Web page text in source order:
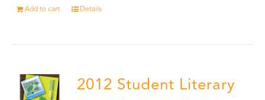
Add to cart Details
2012 Student Literary